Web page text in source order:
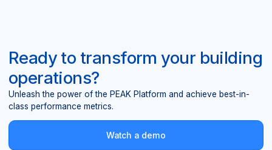
Ready to transform your building
operations?
Unleash the power of the PEAK Platform and achieve best-in-
class performance metrics.
Watch a demo